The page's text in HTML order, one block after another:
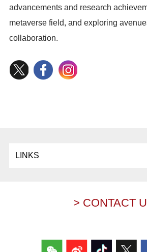
advancements and research
metaverse field, and exploring
collaboration.
LINKS
> CONTACT